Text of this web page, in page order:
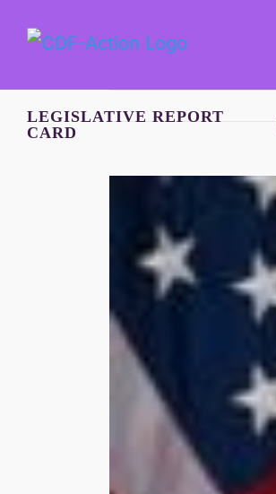
LEGISLATIVE REPORT
CARD
Larger
Image